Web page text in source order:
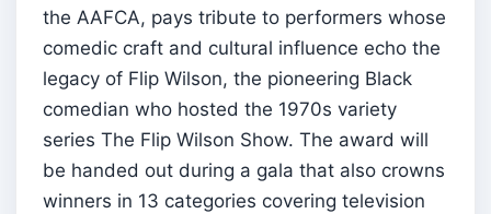
the AAFCA, pays tribute to performers whose
comedic craft and cultural influence echo the
legacy of Flip Wilson, the pioneering Black
comedian who hosted the 1970s variety
series The Flip Wilson Show. The award will
be handed out during a gala that also crowns
winners in 13 categories covering television